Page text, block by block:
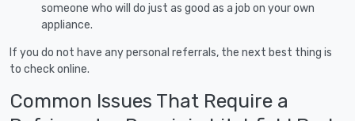
someone who will do just as good as a job on your own
appliance.
If you do not have any personal referrals, the next best thing is
to check online.
Common Issues That Require a